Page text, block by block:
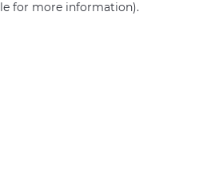
for more information).